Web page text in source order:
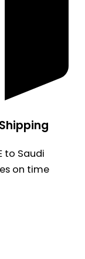
to Saudi
on time